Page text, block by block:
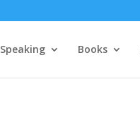
Speaking Books